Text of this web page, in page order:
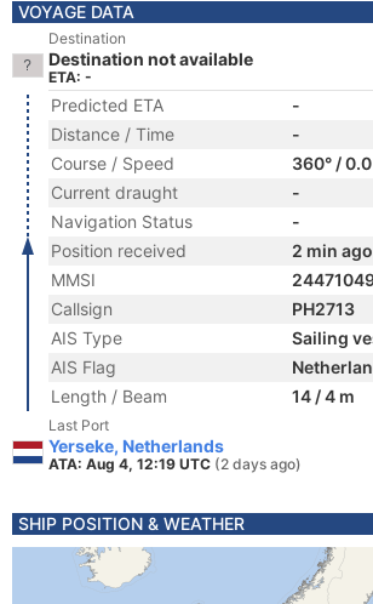
VOYAGE DATA
Destination
Destination not available
ETA: -
Predicted ETA
-
Distance / Time
-
Course / Speed
360° /
Current draught
-
Navigation Status
-
Position received
2 min ago
MMSI
Callsign
PH2713
AIS Type
Sailing
AIS Flag
Length / Beam
14 / 4 m
Last Port
Yerseke, Netherlands
ATA: Aug 4, 12:19 UTC (2 days ago)
SHIP POSITION & WEATHER